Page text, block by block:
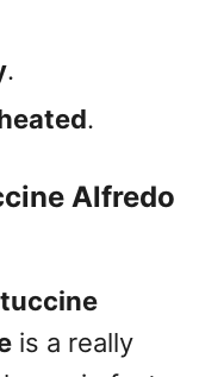
.
.
Alfredo
is a really